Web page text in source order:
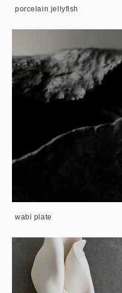
porcelain jellyfish
wabi plate